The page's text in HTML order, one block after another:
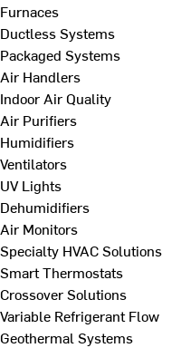
Furnaces
Ductless Systems
Packaged Systems
Air Handlers
Indoor Air Quality
Air Purifiers
Humidifiers
Ventilators
UV Lights
Dehumidifiers
Air Monitors
Specialty HVAC Solutions
Smart Thermostats
Crossover Solutions
Variable Refrigerant Flow
Geothermal Systems